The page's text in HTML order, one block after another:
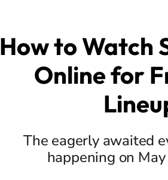
How to Watch
Online for
The eagerly awaited
happening on